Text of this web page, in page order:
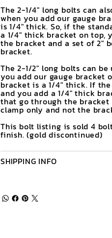
The 2-1/4" long bolts can
when you add our gauge
is 1/4" thick. So, if the
a 1/4" thick bracket on top,
the bracket and a set of 2"
bracket.
The 2-1/2" long bolts can
you add our gauge bracket
bracket is a 1/4" thick. If
and you add a 1/4" thick
that go through the
clamp only and not the
This bolt listing is sold 4
finish. (gold discontinued)
SHIPPING INFO